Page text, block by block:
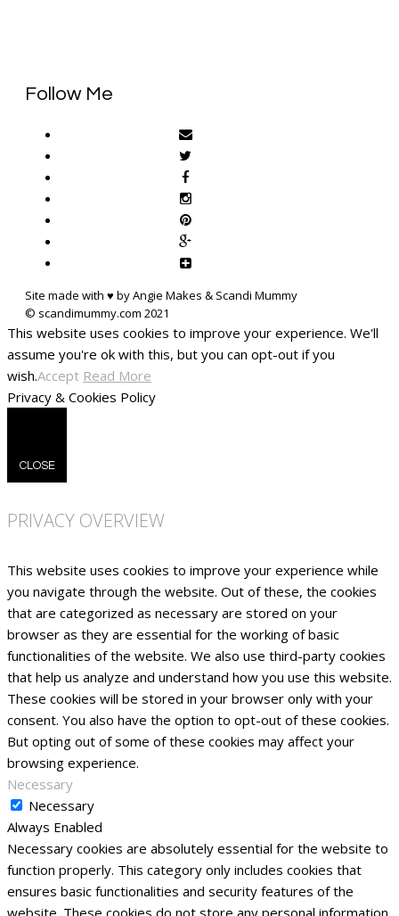
Follow Me
Site made with ♥ by Angie Makes & Scandi Mummy
This website uses cookies to improve your experience. We'll
assume you're ok with this, but you can opt-out if you
wish.Accept Read More
Privacy & Cookies Policy
CLOSE
PRIVACY OVERVIEW
This website uses cookies to improve your experience while
you navigate through the website. Out of these, the cookies
that are categorized as necessary are stored on your
browser as they are essential for the working of basic
functionalities of the website. We also use third-party cookies
that help us analyze and understand how you use this website.
These cookies will be stored in your browser only with your
consent. You also have the option to opt-out of these cookies.
But opting out of some of these cookies may affect your
browsing experience.
Necessary
Necessary
Always Enabled
Necessary cookies are absolutely essential for the website to
function properly. This category only includes cookies that
ensures basic functionalities and security features of the
website. These cookies do not store any personal information.